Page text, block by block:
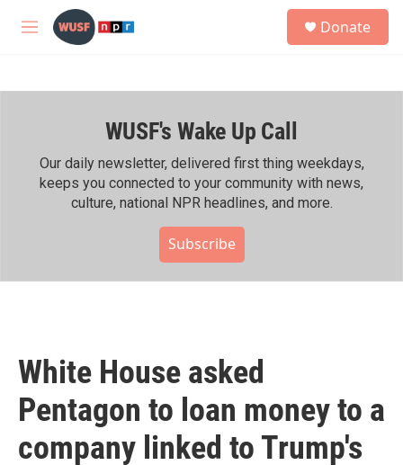
Skip to main content
M
h
Donate
WUSF's Wake Up Call
Our daily newsletter, delivered first thing weekdays,
keeps you connected to your community with news,
culture, national NPR headlines, and more.
Subscribe
White House asked
Pentagon to loan money to a
company linked to Trump's